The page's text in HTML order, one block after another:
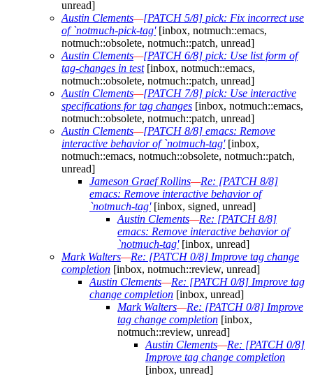
unread]
Austin Clements—[PATCH 5/8] pick: Fix incorrect use
of `notmuch-pick-tag'[inbox, notmuch::emacs,
notmuch::obsolete, notmuch::patch, unread]
Austin Clements—[PATCH 6/8] pick: Use list form of
tag-changes in test[inbox, notmuch::emacs,
notmuch::obsolete, notmuch::patch, unread]
Austin Clements—[PATCH 7/8] pick: Use interactive
specifications for tag changes [inbox, notmuch::emacs,
notmuch::obsolete, notmuch::patch, unread]
Austin Clements—[PATCH 8/8] emacs: Remove
interactive behavior of `notmuch-tag'[inbox,
notmuch::emacs, notmuch::obsolete, notmuch::patch,
unread]
Jameson Graef Rollins—Re: [PATCH 8/8]
emacs: Remove interactive behavior of
`notmuch-tag'[inbox, signed, unread]
Austin Clements—Re: [PATCH 8/8]
emacs: Remove interactive behavior of
`notmuch-tag'[inbox, unread]
Mark Walters—Re: [PATCH 0/8] Improve tag change
completion [inbox, notmuch::review, unread]
Austin Clements—Re: [PATCH 0/8] Improve tag
change completion [inbox, unread]
Mark Walters—Re: [PATCH 0/8] Improve
tag change completion [inbox,
notmuch::review, unread]
Austin Clements—Re: [PATCH 0/8]
Improve tag change completion
[inbox, unread]